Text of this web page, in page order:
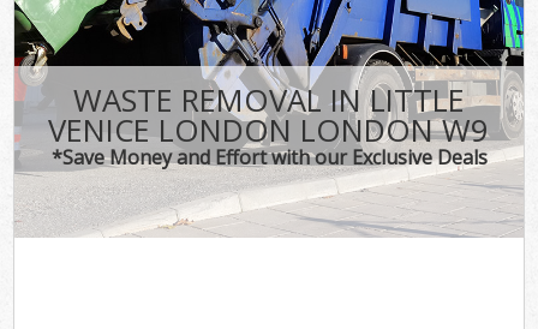
WASTE REMOVAL IN LITTLE
VENICE LONDON LONDON W9
*Save Money and Effort with our Exclusive Deals